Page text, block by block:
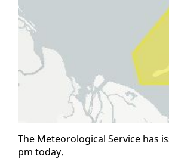
The Me­te­o­ro­log­i­cal Ser­vice has
pm to­day.